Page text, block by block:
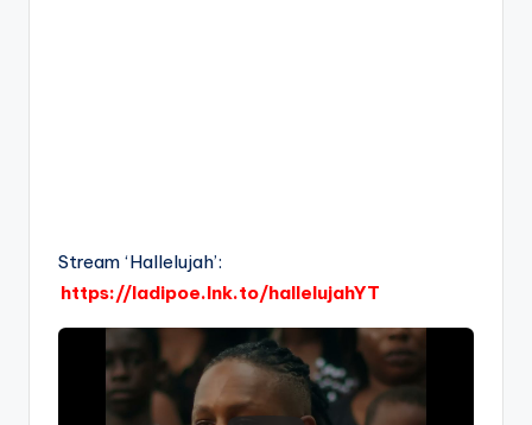
Stream ‘Hallelujah’:
https://ladipoe.lnk.to/hallelujahYT